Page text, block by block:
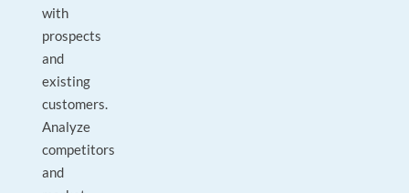
with
prospects
and
existing
customers.
Analyze
competitors
and